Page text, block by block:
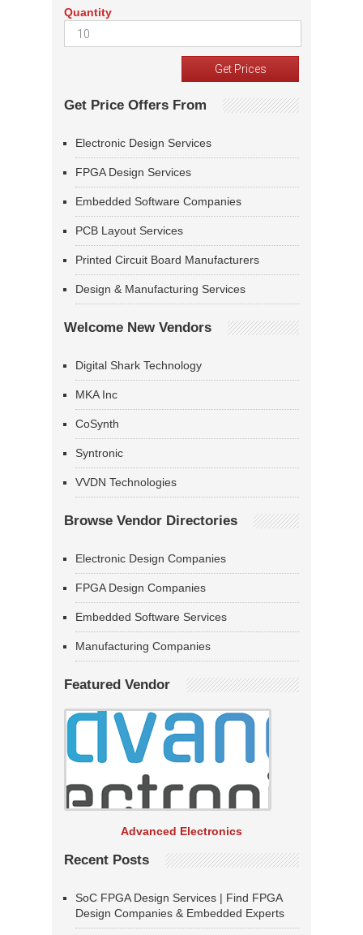
Quantity
Get Price Offers From
Electronic Design Services
FPGA Design Services
Embedded Software Companies
PCB Layout Services
Printed Circuit Board Manufacturers
Design & Manufacturing Services
Welcome New Vendors
Digital Shark Technology
MKA Inc
CoSynth
Syntronic
VVDN Technologies
Browse Vendor Directories
Electronic Design Companies
FPGA Design Companies
Embedded Software Services
Manufacturing Companies
Featured Vendor
Advanced Electronics
Recent Posts
SoC FPGA Design Services | Find FPGA
Design Companies & Embedded Experts